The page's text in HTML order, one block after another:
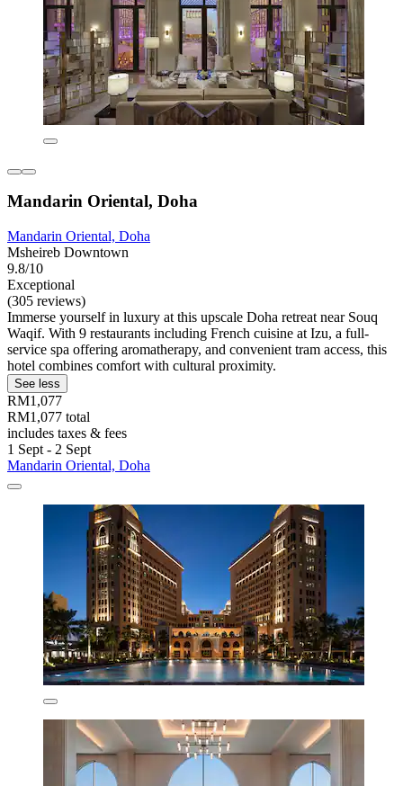
Mandarin Oriental, Doha
Mandarin Oriental, Doha
Msheireb Downtown
9.8/10
Exceptional
(305 reviews)
Immerse yourself in luxury at this upscale Doha retreat near Souq
Waqif. With 9 restaurants including French cuisine at Izu, a full-
service spa offering aromatherapy, and convenient tram access, this
hotel combines comfort with cultural proximity.
See less
RM1,077
RM1,077 total
includes taxes & fees
1 Sept - 2 Sept
Mandarin Oriental, Doha